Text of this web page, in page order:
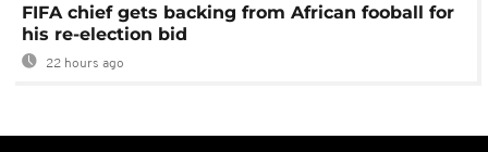
FIFA chief gets backing from African fooball for
his re-election bid
22 hours ago